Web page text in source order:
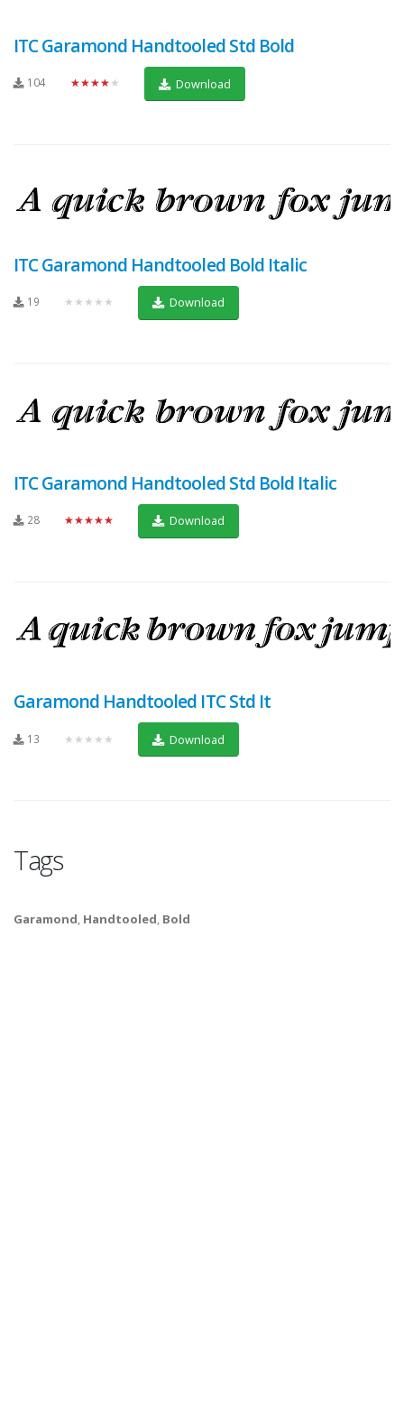
ITC Garamond Handtooled Std Bold
104 ★★★★★ Download
ITC Garamond Handtooled Bold Italic
19 ★★★★★ Download
ITC Garamond Handtooled Std Bold Italic
28 ★★★★★ Download
Garamond Handtooled ITC Std It
13 ★★★★★ Download
Tags
Garamond, Handtooled, Bold